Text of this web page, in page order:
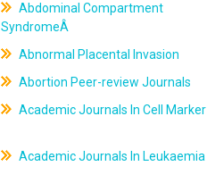
Abdominal Compartment
SyndromeÂ
Abnormal Placental Invasion
Abortion Peer-review Journals
Academic Journals In Cell Marker
Academic Journals In Leukaemia